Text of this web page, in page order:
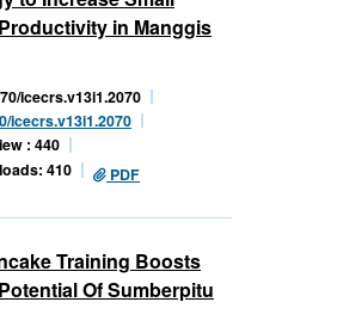
in Manggis
icecrs.v13i1.2070
icecrs.v13i1.2070
: 440
410
PDF
Training Boosts
Of Sumberpitu